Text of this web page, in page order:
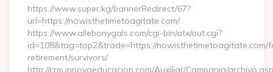
https://www.super.kg/bannerRedirect/67?
url=https://nowisthetimetoagitate.com/
https://www.allebonygals.com/cgi-bin/atx/out.cgi?
id=108&tag=top2&trade=https://nowisthetimetoagitate.com/
retirement/survivors/
http://crm.innovaeducacion.com/Auxiliar/Campania/